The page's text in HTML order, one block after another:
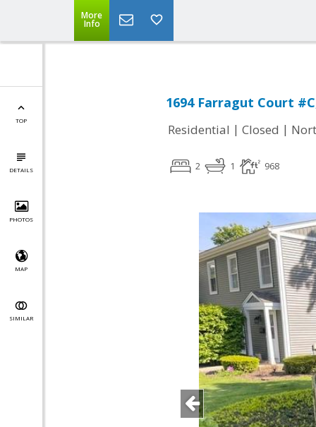
More
Info
TOP
DETAILS
PHOTOS
MAP
SIMILAR
1694 Farragut Court
Residential | Closed |
2 1 968